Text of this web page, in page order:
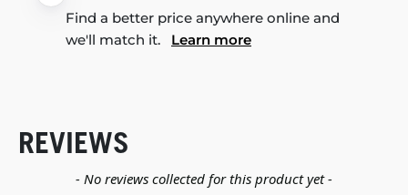
Find a better price anywhere online and
we'll match it. Learn more
REVIEWS
- No reviews collected for this product yet -
New content loaded